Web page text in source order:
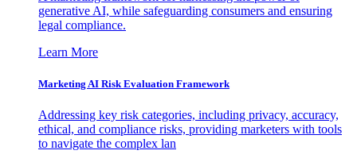
generative AI, while safeguarding consumers and ensuring
legal compliance.
Learn More
Marketing AI Risk Evaluation Framework
Addressing key risk categories, including privacy, accuracy,
ethical, and compliance risks, providing marketers with tools
to navigate the complex lan